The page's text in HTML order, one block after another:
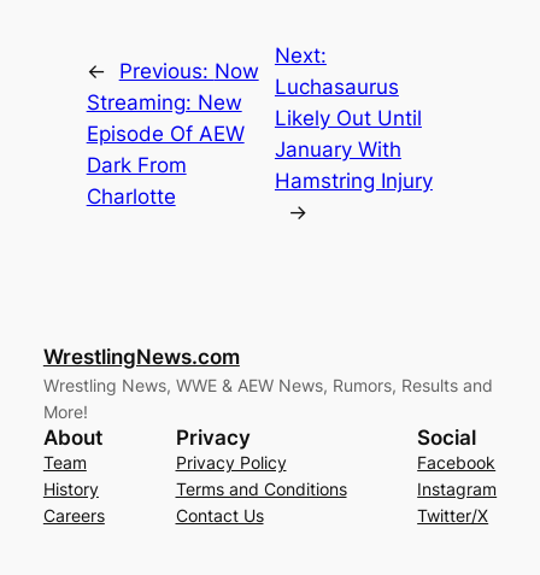
← Previous: Now
Streaming: New
Episode Of AEW
Dark From
Charlotte
Next:
Luchasaurus
Likely Out Until
January With
Hamstring Injury
→
WrestlingNews.com
Wrestling News, WWE & AEW News, Rumors, Results and
More!
About
Team
History
Careers
Privacy
Privacy Policy
Terms and Conditions
Contact Us
Social
Facebook
Instagram
Twitter/X